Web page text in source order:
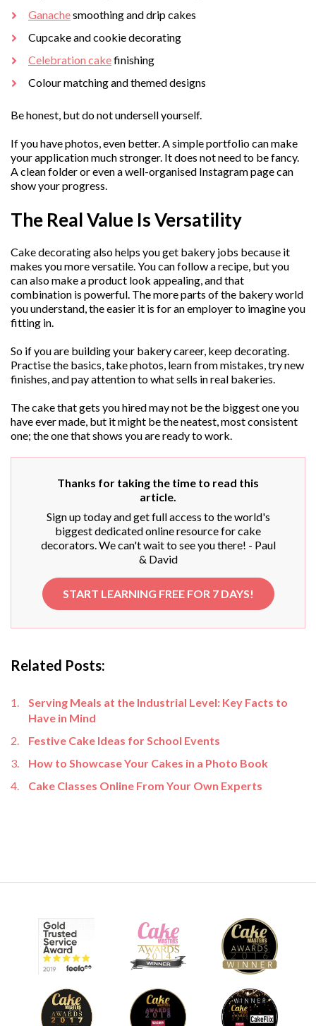
Ganachesmoothing and drip cakes
Cupcake and cookie decorating
Celebration cakefinishing
Colour matching and themed designs
Be honest, but do not undersell yourself.
If you have photos, even better. A simple portfolio can make
your application much stronger. It does not need to be fancy.
A clean folder or even a well-organised Instagram page can
show your progress.
The Real Value Is Versatility
Cake decorating also helps you get bakery jobs because it
makes you more versatile. You can follow a recipe, but you
can also make a product look appealing, and that
combination is powerful. The more parts of the bakery world
you understand, the easier it is for an employer to imagine you
fitting in.
So if you are building your bakery career, keep decorating.
Practise the basics, take photos, learn from mistakes, try new
finishes, and pay attention to what sells in real bakeries.
The cake that gets you hired may not be the biggest one you
have ever made, but it might be the neatest, most consistent
one; the one that shows you are ready to work.
Thanks for taking the time to read this
article.
Sign up today and get full access to the world's
biggest dedicated online resource for cake
decorators. We can't wait to see you there! - Paul
& David
START LEARNING FREE FOR 7 DAYS!
Related Posts:
Serving Meals at the Industrial Level: Key Facts to
Have in Mind
Festive Cake Ideas for School Events
How to Showcase Your Cakes in a Photo Book
Cake Classes Online From Your Own Experts